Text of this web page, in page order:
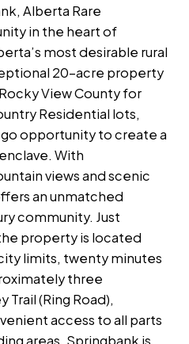
Alberta Rare
in the heart of
most desirable rural
20-acre property
View County for
Residential lots,
opportunity to create a
With
views and scenic
an unmatched
community. Just
property is located
limits, twenty minutes
three
(Ring Road),
access to all parts
areas. Springbank is